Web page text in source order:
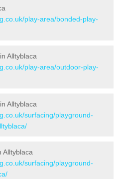
play-area/bonded-play-
Alltyblaca
play-area/outdoor-play-
Alltyblaca
surfacing/playground-
Alltyblaca
surfacing/playground-